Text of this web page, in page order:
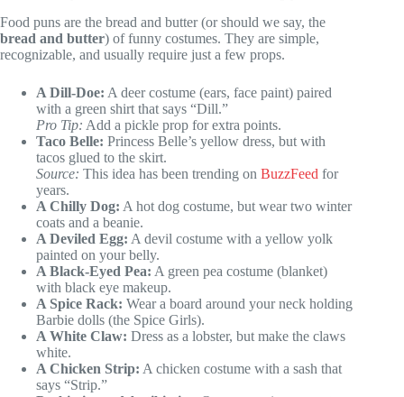
Food puns are the bread and butter (or should we say, the
bread and butter) of funny costumes. They are simple,
recognizable, and usually require just a few props.
A Dill-Doe: A deer costume (ears, face paint) paired
with a green shirt that says “Dill.”
Pro Tip: Add a pickle prop for extra points.
Taco Belle: Princess Belle’s yellow dress, but with
tacos glued to the skirt.
Source: This idea has been trending on BuzzFeed for
years.
A Chilly Dog: A hot dog costume, but wear two winter
coats and a beanie.
A Deviled Egg: A devil costume with a yellow yolk
painted on your belly.
A Black-Eyed Pea: A green pea costume (blanket)
with black eye makeup.
A Spice Rack: Wear a board around your neck holding
Barbie dolls (the Spice Girls).
A White Claw: Dress as a lobster, but make the claws
white.
A Chicken Strip: A chicken costume with a sash that
says “Strip.”